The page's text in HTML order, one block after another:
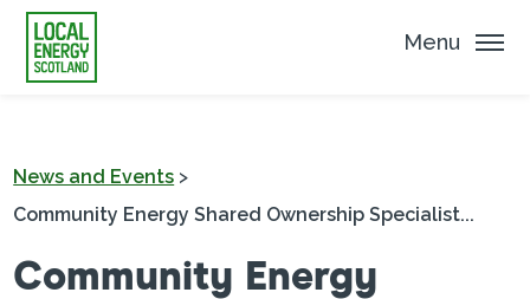
Menu
News and Events >
Community Energy Shared Ownership Specialist...
Community Energy